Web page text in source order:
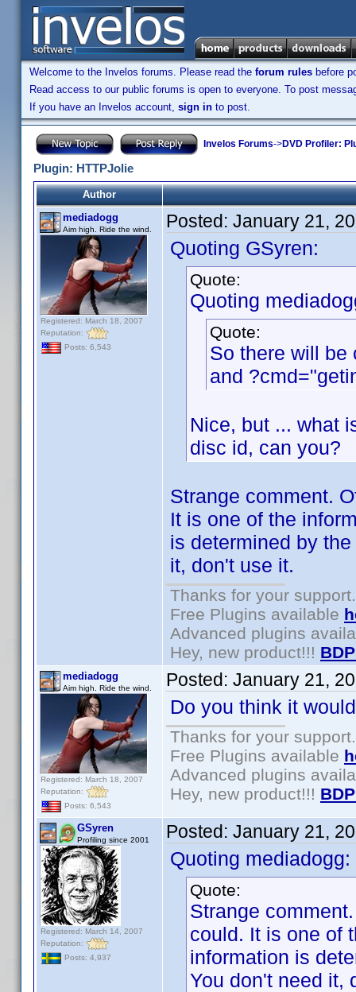
Welcome to the Invelos forums. Please read the forum rules before
Read access to our public forums is open to everyone. To post
If you have an Invelos account, sign in to post.
Invelos Forums->DVD Profiler:
Plugin: HTTPJolie
Author
mediadogg
Aim high. Ride the wind.
Registered: March 18, 2007
Reputation:
Posts: 6,543
Posted: January 21,
Quoting GSyren:
Quote:
Quoting
Quote:
So there will be
and
Nice, but ... what
disc id, can you?
Strange comment.
It is one of the
is determined by
it, don't use it.
Thanks for your support.
Free Plugins available
Advanced plugins
Hey, new product!!!
mediadogg
Aim high. Ride the wind.
Registered: March 18, 2007
Reputation:
Posts: 6,543
Posted: January 21,
Do you think it
Thanks for your support.
Free Plugins available
Advanced plugins
Hey, new product!!!
GSyren
Profiling since 2001
Registered: March 14, 2007
Reputation:
Posts: 4,937
Posted: January 21,
Quoting mediadogg:
Quote:
Strange
could. It is one of
information is
You don't need it,